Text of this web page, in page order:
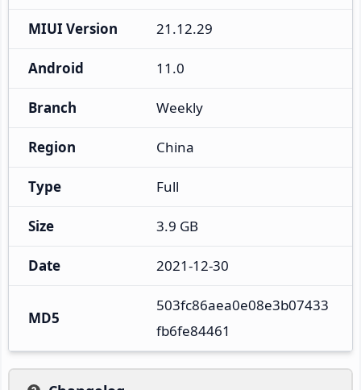
MIUI Version 21.12.29
Android 11.0
Branch Weekly
Region China
Type Full
Size 3.9 GB
Date 2021-12-30
MD5
503fc86aea0e08e3b07433
fb6fe84461